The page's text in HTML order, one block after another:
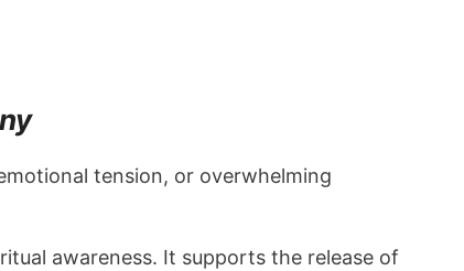
tension, or overwhelming
awareness. It supports the release of